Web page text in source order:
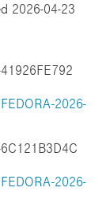
2026-04-23
2026-
2026-